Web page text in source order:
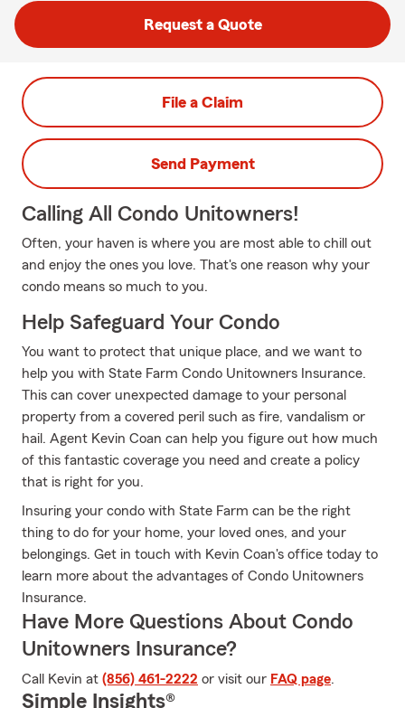
Request a Quote
File a Claim
Send Payment
Calling All Condo Unitowners!
Often, your haven is where you are most able to chill out
and enjoy the ones you love. That's one reason why your
condo means so much to you.
Help Safeguard Your Condo
You want to protect that unique place, and we want to
help you with State Farm Condo Unitowners Insurance.
This can cover unexpected damage to your personal
property from a covered peril such as fire, vandalism or
hail. Agent Kevin Coan can help you figure out how much
of this fantastic coverage you need and create a policy
that is right for you.
Insuring your condo with State Farm can be the right
thing to do for your home, your loved ones, and your
belongings. Get in touch with Kevin Coan's office today to
learn more about the advantages of Condo Unitowners
Insurance.
Have More Questions About Condo
Unitowners Insurance?
Call Kevin at (856) 461-2222 or visit our FAQ page.
Simple Insights®